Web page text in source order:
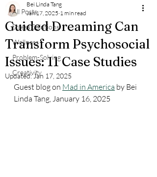
All Posts
Stress Solutions
Wellness
Problem-Solving
Creativity
Guided Dreaming Can
Transform Psychosocial
Issues: 11 Case Studies
Bei Linda Tang
Jan 17, 2025 1 min read
Updated:Jan 17, 2025
Guest blog on Mad in America by Bei
Linda Tang, January 16, 2025